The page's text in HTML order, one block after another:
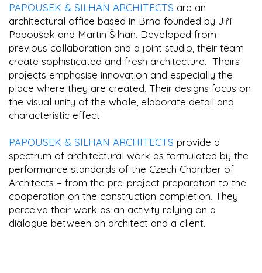
PAPOUSEK & SILHAN ARCHITECTS are an
architectural office based in Brno founded by Jiří
Papoušek and Martin Šilhan. Developed from
previous collaboration and a joint studio, their team
create sophisticated and fresh architecture. Theirs
projects emphasise innovation and especially the
place where they are created. Their designs focus on
the visual unity of the whole, elaborate detail and
characteristic effect.
PAPOUSEK & SILHAN ARCHITECTS provide a
spectrum of architectural work as formulated by the
performance standards of the Czech Chamber of
Architects – from the pre-project preparation to the
cooperation on the construction completion. They
perceive their work as an activity relying on a
dialogue between an architect and a client.